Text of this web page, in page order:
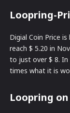
Loopring-
Digial Coin Price
reach $ 5.20 in
to just over $ 8. In
times what it is
Loopring